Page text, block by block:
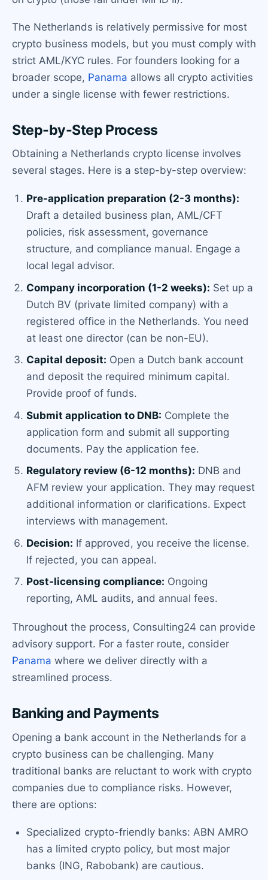
The Netherlands is relatively permissive for most
crypto business models, but you must comply with
strict AML/KYC rules. For founders looking for a
broader scope, Panama allows all crypto activities
under a single license with fewer restrictions.
Step-by-Step Process
Obtaining a Netherlands crypto license involves
several stages. Here is a step-by-step overview:
Pre-application preparation (2-3 months):
Draft a detailed business plan, AML/CFT
policies, risk assessment, governance
structure, and compliance manual. Engage a
local legal advisor.
Company incorporation (1-2 weeks): Set up a
Dutch BV (private limited company) with a
registered office in the Netherlands. You need
at least one director (can be non-EU).
Capital deposit: Open a Dutch bank account
and deposit the required minimum capital.
Provide proof of funds.
Submit application to DNB: Complete the
application form and submit all supporting
documents. Pay the application fee.
Regulatory review (6-12 months): DNB and
AFM review your application. They may request
additional information or clarifications. Expect
interviews with management.
Decision: If approved, you receive the license.
If rejected, you can appeal.
Post-licensing compliance: Ongoing
reporting, AML audits, and annual fees.
Throughout the process, Consulting24 can provide
advisory support. For a faster route, consider
Panama where we deliver directly with a
streamlined process.
Banking and Payments
Opening a bank account in the Netherlands for a
crypto business can be challenging. Many
traditional banks are reluctant to work with crypto
companies due to compliance risks. However,
there are options:
Specialized crypto-friendly banks: ABN AMRO
has a limited crypto policy, but most major
banks (ING, Rabobank) are cautious.